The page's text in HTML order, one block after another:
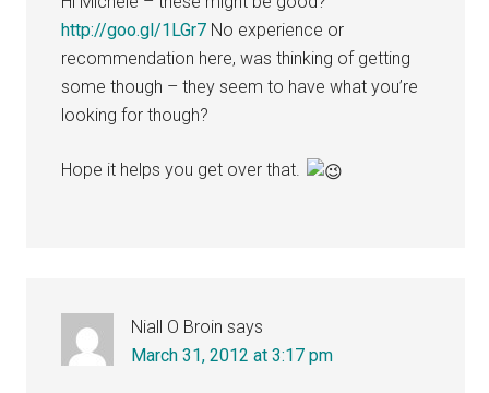
http://goo.gl/1LGr7 No experience or
recommendation here, was thinking of getting
some though – they seem to have what you’re
looking for though?
Hope it helps you get over that.
Niall O Broin says
March 31, 2012 at 3:17 pm